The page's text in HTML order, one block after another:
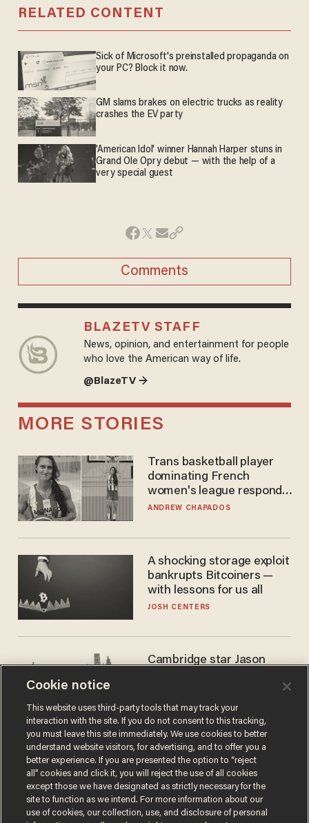
RELATED CONTENT
Sick of Microsoft's preinstalled propaganda on
your PC? Block it now.
GM slams brakes on electric trucks as reality
crashes the EV party
'American Idol' winner Hannah Harper stuns in
Grand Ole Opry debut — with the help of a
very special guest
Comments
BLAZETV STAFF
News, opinion, and entertainment for people
who love the American way of life.
@BlazeTV →
MORE STORIES
Trans basketball player
dominating French
women's league responds
to calls to play in WNBA
ANDREW CHAPADOS
A shocking storage exploit
bankrupts Bitcoiners —
with lessons for us all
JOSH CENTERS
Cambridge star Jason
success story. Is that why
nobody questioned him?
NOEL YAXLEY
Cookie notice
This website uses third-party tools that may track your
interaction with the site. If you do not consent to this tracking,
you must leave this site immediately. We use cookies to better
understand website visitors, for advertising, and to offer you a
better experience. If you are presented the option to “reject
all” cookies and click it, you will reject the use of all cookies
except those we have designated as strictly necessary for the
site to function as we intend. For more information about our
use of cookies, our collection, use, and disclosure of personal